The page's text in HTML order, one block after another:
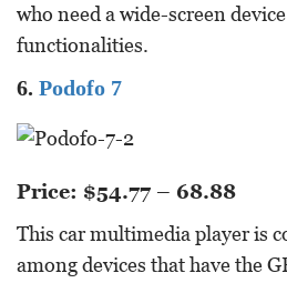
who need a wide-screen
functionalities.
6. Podofo 7
Price: $54.77 – 68.88
This car multimedia player is
among devices that have the